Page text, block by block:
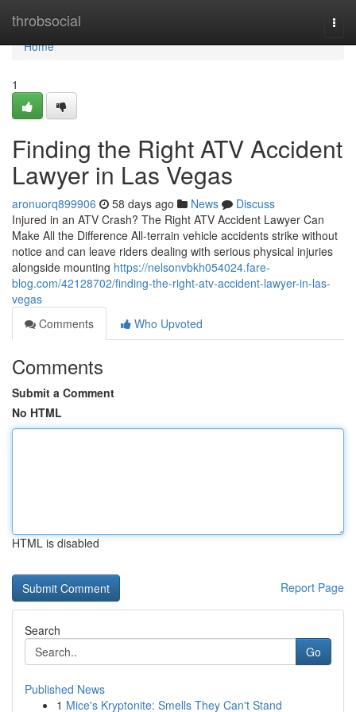
throbsocial
Home
Home
1
Finding the Right ATV Accident
Lawyer in Las Vegas
aronuorq899906 58 days ago News
Discuss
Injured in an ATV Crash? The Right ATV Accident Lawyer Can
Make All the Difference All-terrain vehicle accidents strike without
notice and can leave riders dealing with serious physical injuries
alongside mounting https://nelsonvbkh054024.fare-
blog.com/42128702/finding-the-right-atv-accident-lawyer-in-las-
vegas
Comments
Who Upvoted
Comments
Submit a Comment
No HTML
HTML is disabled
Report Page
Search
Go
Published News
1 Mice's Kryptonite: Smells They Can't Stand